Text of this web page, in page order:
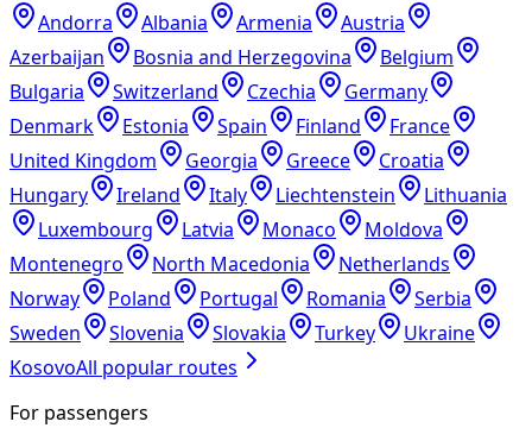
Andorra Albania Armenia
Austria
Azerbaijan
Bosnia and Herzegovina
Belgium
Bulgaria
Switzerland Czechia
Germany
Denmark
Estonia Spain Finland
France
United Kingdom
Georgia Greece
Croatia
Hungary
Ireland Italy Liechtenstein
Lithuania
Luxembourg
Latvia Monaco
Moldova
Montenegro
North Macedonia
Netherlands
Norway
Poland Portugal Romania
Serbia
Sweden
Slovenia Slovakia Turkey
Ukraine
KosovoAll popular routes
For passengers